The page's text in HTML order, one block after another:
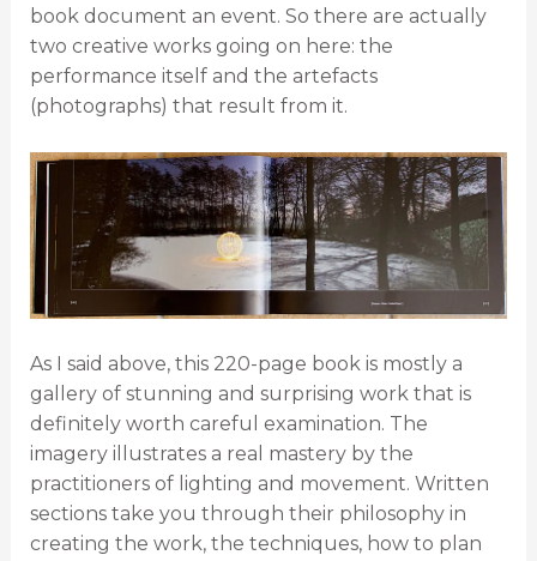
book document an event. So there are actually
two creative works going on here: the
performance itself and the artefacts
(photographs) that result from it.
As I said above, this 220-page book is mostly a
gallery of stunning and surprising work that is
definitely worth careful examination. The
imagery illustrates a real mastery by the
practitioners of lighting and movement. Written
sections take you through their philosophy in
creating the work, the techniques, how to plan